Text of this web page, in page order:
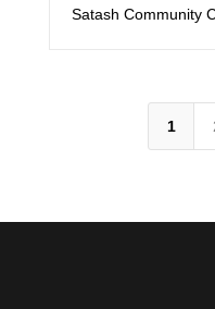
Satash Community
1